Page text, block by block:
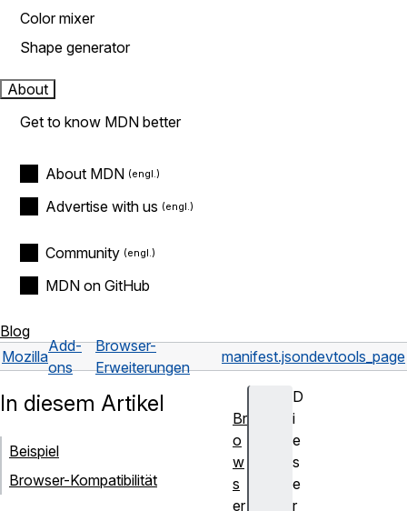
Color mixer
Shape generator
About
Get to know MDN better
About MDN
Advertise with us
Community
MDN on GitHub
Blog
Mozilla
Add-
ons
Browser-
Erweiterungen
manifest.jsondevtools_page
D
i
e
s
e
r
In diesem Artikel
Beispiel
Browser-Kompatibilität
Br
o
w
s
er